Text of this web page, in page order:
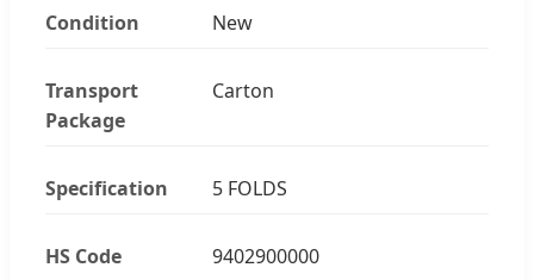
Condition New
Transport
Package
Carton
Specification 5 FOLDS
HS Code 9402900000